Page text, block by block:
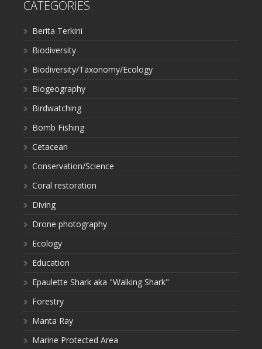
CATEGORIES
Berita Terkini
Biodiversity
Biodiversity/Taxonomy/Ecology
Biogeography
Birdwatching
Bomb Fishing
Cetacean
Conservation/Science
Coral restoration
Diving
Drone photography
Ecology
Education
Epaulette Shark aka "Walking Shark"
Forestry
Manta Ray
Marine Protected Area